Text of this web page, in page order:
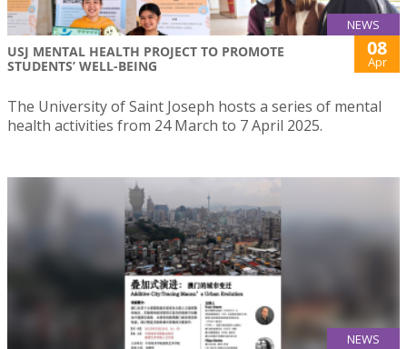
NEWS
USJ MENTAL HEALTH PROJECT TO PROMOTE
STUDENTS’ WELL-BEING
08
Apr
The University of Saint Joseph hosts a series of mental
health activities from 24 March to 7 April 2025.
NEWS